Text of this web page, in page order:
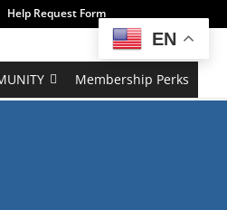
Help Request Form
Membership Perks
EN